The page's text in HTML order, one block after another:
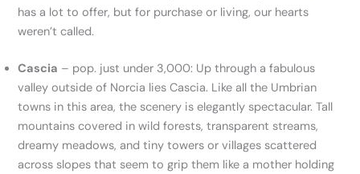
has a lot to offer, but for purchase or living, our hearts
weren’t called.
Cascia – pop. just under 3,000: Up through a fabulous
valley outside of Norcia lies Cascia. Like all the Umbrian
towns in this area, the scenery is elegantly spectacular. Tall
mountains covered in wild forests, transparent streams,
dreamy meadows, and tiny towers or villages scattered
across slopes that seem to grip them like a mother holding